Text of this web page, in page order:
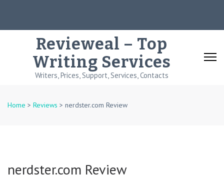
Revieweal – Top
Writing Services
Writers, Prices, Support, Services, Contacts
Home > Reviews > nerdster.com Review
nerdster.com Review